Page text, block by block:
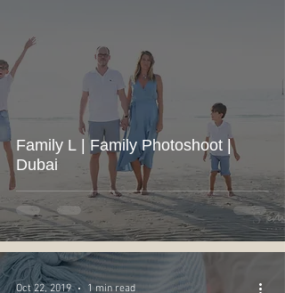
Family L | Family Photoshoot |
Dubai
Oct 22, 2019 1 min read